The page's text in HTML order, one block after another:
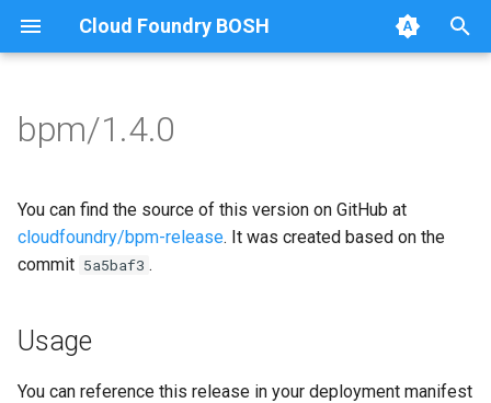
Cloud Foundry BOSH
t
o
t
a
Browse Releases
bpm
test-errand
test-server
bpm
bpm-runc
golang-1-linux
bpm/1.4.0
You can find the source of this version on GitHub at
cloudfoundry/bpm-release. It was created based on the
commit 5a5baf3 .
Usage
You can reference this release in your deployment manifest